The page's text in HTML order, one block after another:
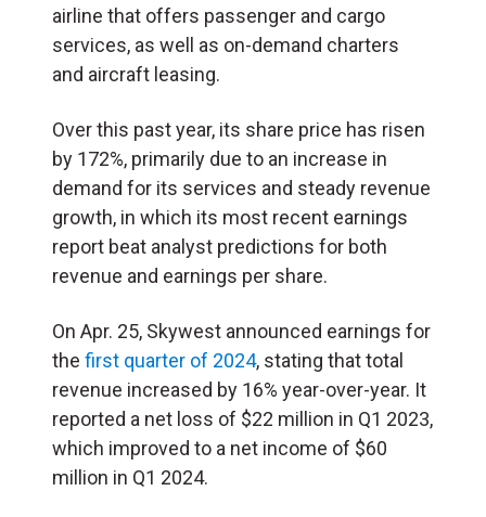
airline that offers passenger and cargo
services, as well as on-demand charters
and aircraft leasing.
Over this past year, its share price has risen
by 172%, primarily due to an increase in
demand for its services and steady revenue
growth, in which its most recent earnings
report beat analyst predictions for both
revenue and earnings per share.
On Apr. 25, Skywest announced earnings for
the first quarter of 2024, stating that total
revenue increased by 16% year-over-year. It
reported a net loss of $22 million in Q1 2023,
which improved to a net income of $60
million in Q1 2024.